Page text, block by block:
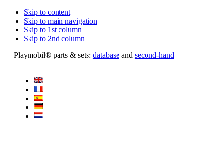
Skip to content
Skip to main navigation
Skip to 1st column
Skip to 2nd column
Playmobil® parts & sets: databaseand second-hand